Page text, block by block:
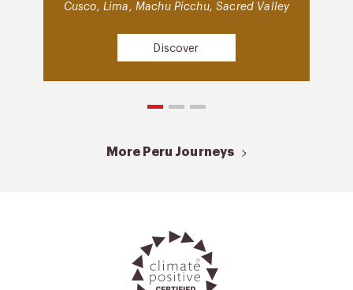
Cusco, Lima, Machu Picchu, Sacred Valley
Discover
More Peru Journeys